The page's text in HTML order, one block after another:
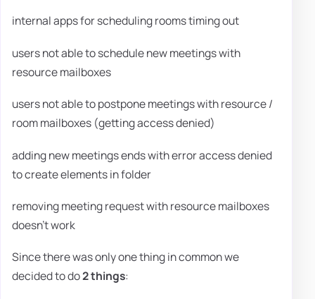
internal apps for scheduling rooms timing out
users not able to schedule new meetings with
resource mailboxes
users not able to postpone meetings with resource /
room mailboxes (getting access denied)
adding new meetings ends with error access denied
to create elements in folder
removing meeting request with resource mailboxes
doesn't work
Since there was only one thing in common we
decided to do2 things: